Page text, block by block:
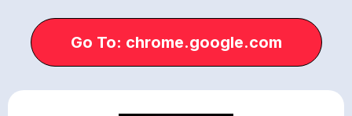
Go To: chrome.google.com